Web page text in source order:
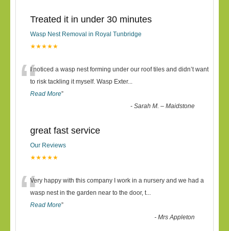
Treated it in under 30 minutes
Wasp Nest Removal in Royal Tunbridge
★★★★★
“I noticed a wasp nest forming under our roof tiles and didn’t want
to risk tackling it myself. Wasp Exter...
Read More”
-Sarah M. – Maidstone
great fast service
Our Reviews
★★★★★
“Very happy with this company I work in a nursery and we had a
wasp nest in the garden near to the door, t...
Read More”
-Mrs Appleton